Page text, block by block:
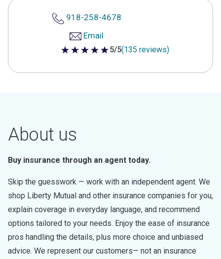
918-258-4678
Email
5 out of 5 stars
5/5(135 reviews)
About us
Buy insurance through an agent today.
Skip the guesswork — work with an independent agent. We
shop Liberty Mutual and other insurance companies for you,
explain coverage in everyday language, and recommend
options tailored to your needs. Enjoy the ease of insurance
pros handling the details, plus more choice and unbiased
advice. We represent our customers— not an insurance